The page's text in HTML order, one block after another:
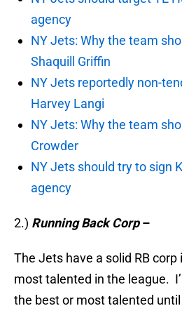
agency
NY Jets: Why the team
Shaquill Griffin
NY Jets reportedly non-
Harvey Langi
NY Jets: Why the team
Crowder
NY Jets should try to sign
agency
2.) Running Back Corp–
The Jets have a solid RB
most talented in the league.
the best or most talented until